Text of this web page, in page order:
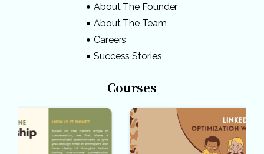
About The Founder
About The Team
Careers
Success Stories
Courses